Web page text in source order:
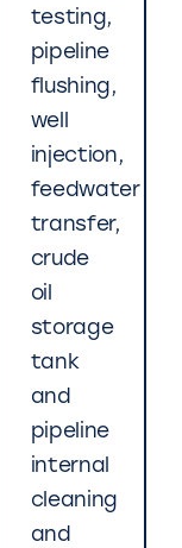
testing,
pipeline
flushing,
well
injection,
feedwater
transfer,
crude
oil
storage
tank
and
pipeline
internal
cleaning
and